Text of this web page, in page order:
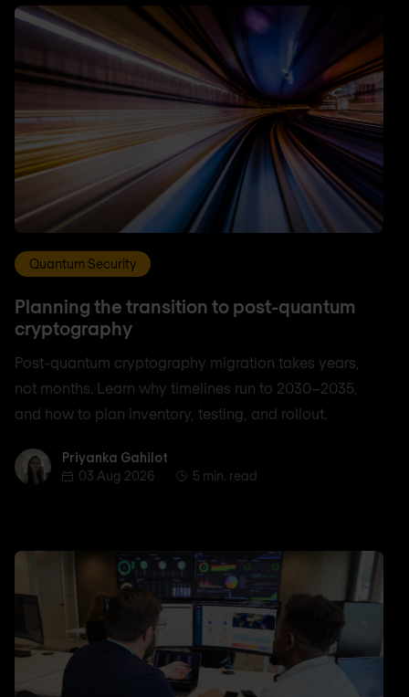
Quantum Security
Planning the transition to post-quantum
cryptography
Post-quantum cryptography migration takes years,
not months. Learn why timelines run to 2030–2035,
and how to plan inventory, testing, and rollout.
Priyanka Gahilot
Priyanka Gahilot
03 Aug 2026
5 min. read